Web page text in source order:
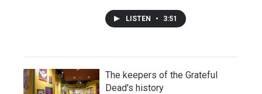
LISTEN • 3:51
The keepers of the Grateful
Dead's history